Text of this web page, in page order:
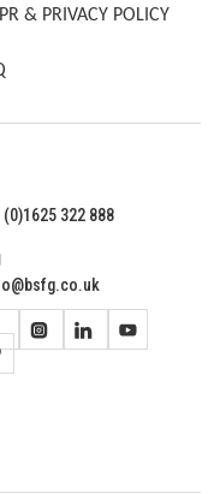
& PRIVACY POLICY
(0)1625 322 888